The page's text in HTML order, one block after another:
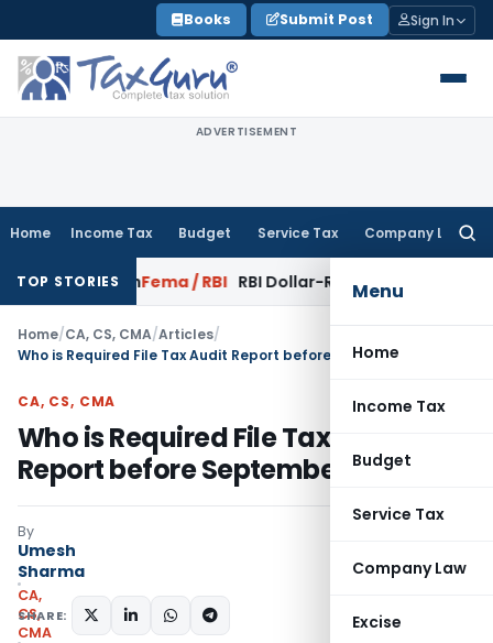
to
content
Books Submit Post Sign In
ADVERTISEMENT
Home Income Tax Budget Service Tax Company Law
Menu
Home
Income Tax
Budget
Service Tax
Company Law
Excise
TOP STORIES
Fema / RBI RBI Dollar-Rupee Forex Swap Scheme:
Home/CA, CS, CMA/Articles/
Who is Required File Tax Audit Report before September?
CA, CS, CMA
Who is Required File Tax Audit
Report before September?
By
Umesh
Sharma
CA,
CS,
CMA
SHARE: